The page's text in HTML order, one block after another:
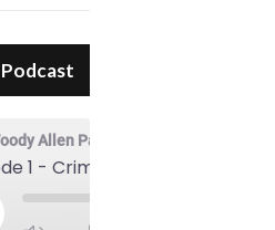
Allen Pages Podcast
Episode